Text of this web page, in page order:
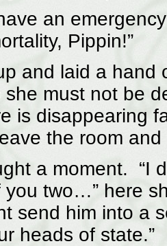
an
Pippin!”
and laid a hand
she must not be
is disappearing
the room and
a moment. “I
you two…” here
send him into a
heads of state.”